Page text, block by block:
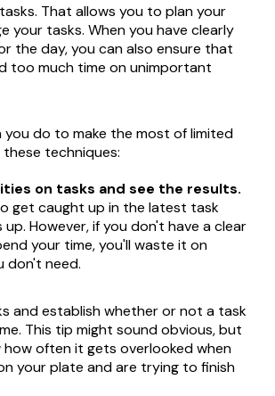
That allows you to plan your
your tasks. When you have clearly
the day, you can also ensure that
too much time on unimportant
you do to make the most of limited
techniques:
on tasks and see the results.
get caught up in the latest task
However, if you don't have a clear
your time, you'll waste it on
don't need.
and establish whether or not a task
This tip might sound obvious, but
often it gets overlooked when
your plate and are trying to finish